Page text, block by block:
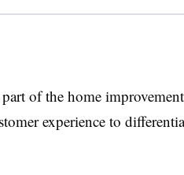
of the home
experience to